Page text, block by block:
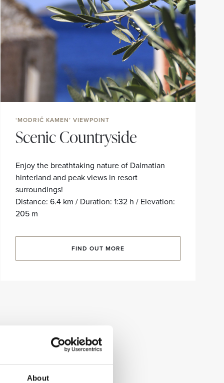
About
‘MODRIČ KAMEN’ VIEWPOINT
Scenic Countryside
Enjoy the breathtaking nature of Dalmatian
hinterland and peak views in resort
surroundings!
Distance: 6.4 km / Duration: 1:32 h / Elevation:
205 m
FIND OUT MORE